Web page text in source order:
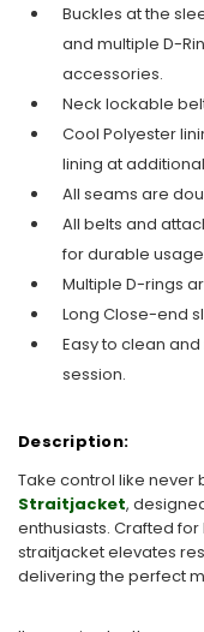
Buckles at the
and multiple D-
accessories.
Neck lockable
Cool Polyester
lining at
All seams are
All belts and
for durable
Multiple D-rings
Long Close-end
Easy to clean
session.
Description:
Take control like never
Straitjacket,
enthusiasts. Crafted
straitjacket elevates
delivering the perfect